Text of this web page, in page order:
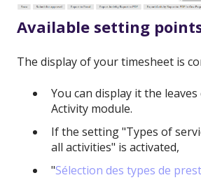
Available setting
The display of your timesheet is
You can display it the
Activity module.
If the setting "Types of
all activities" is activated,
"Sélection des types de